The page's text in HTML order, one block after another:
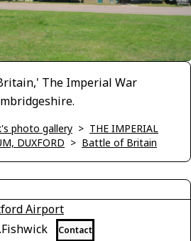
The Imperial War
photo gallery > THE IMPERIAL
DUXFORD > Battle of Britain
Airport
Contact